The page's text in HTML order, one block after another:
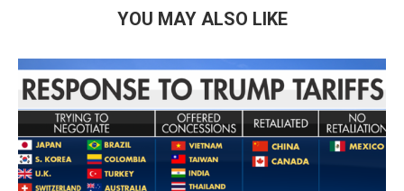
YOU MAY ALSO LIKE